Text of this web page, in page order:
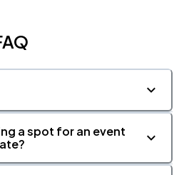
a spot for an event